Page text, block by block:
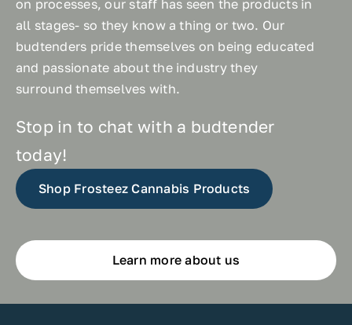
on processes, our staff has seen the products in
all stages- so they know a thing or two. Our
budtenders pride themselves on being educated
and passionate about the industry they
surround themselves with.
Stop in to chat with a budtender
today!
Shop Frosteez Cannabis Products
Learn more about us